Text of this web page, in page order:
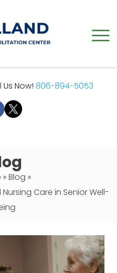
Now! 806-894-5053
» Blog »
Care in Senior Well-